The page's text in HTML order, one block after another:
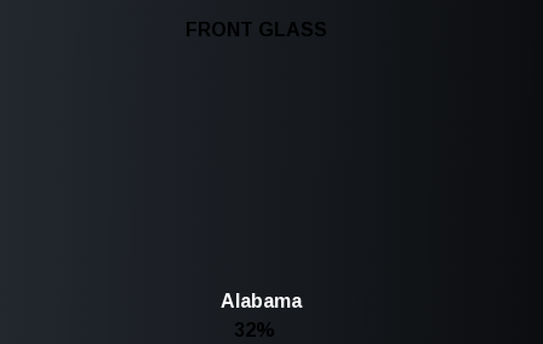
FRONT GLASS
Alabama
32%